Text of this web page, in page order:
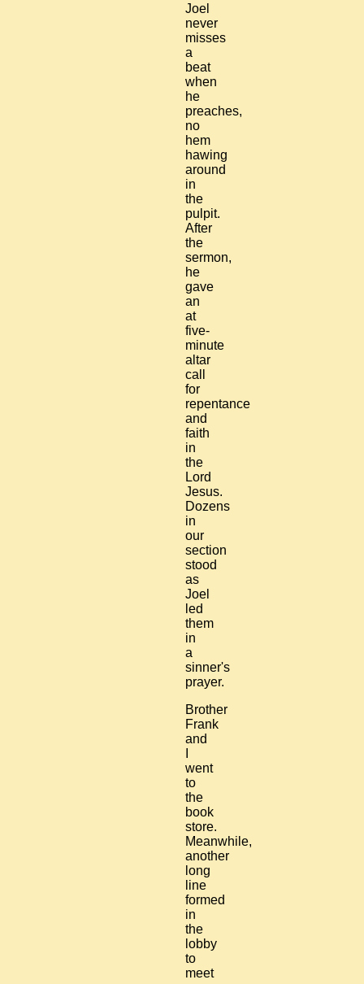
Joel
never
misses
a
beat
when
he
preaches,
no
hem
hawing
around
in
the
pulpit.
After
the
sermon,
he
gave
an
at
five-
minute
altar
call
for
repentance
and
faith
in
the
Lord
Jesus.
Dozens
in
our
section
stood
as
Joel
led
them
in
a
sinner's
prayer.
Brother
Frank
and
went
to
the
book
store.
Meanwhile,
another
long
line
formed
in
the
lobby
to
meet